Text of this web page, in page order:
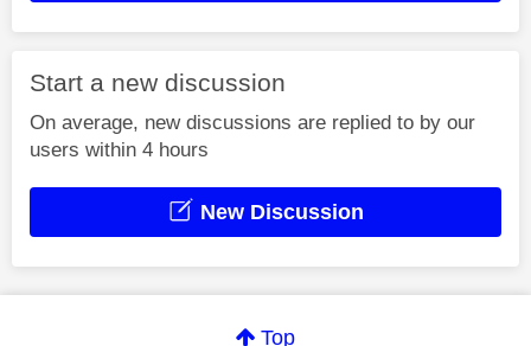
Start a new discussion
On average, new discussions are replied to by our
users within 4 hours
New Discussion
Top